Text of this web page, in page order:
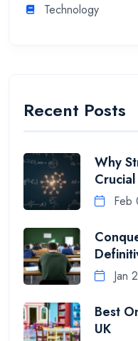
Technology
Recent Posts
Why
Crucial
Feb
Jan
Best
UK